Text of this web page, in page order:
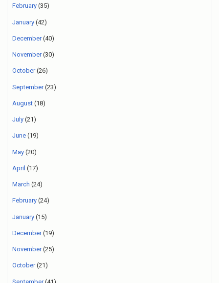
February (35)
January (42)
December(40)
November(30)
October(26)
September(23)
August (18)
July (21)
June (19)
May (20)
April (17)
March (24)
February (24)
January (15)
December(19)
November(25)
October(21)